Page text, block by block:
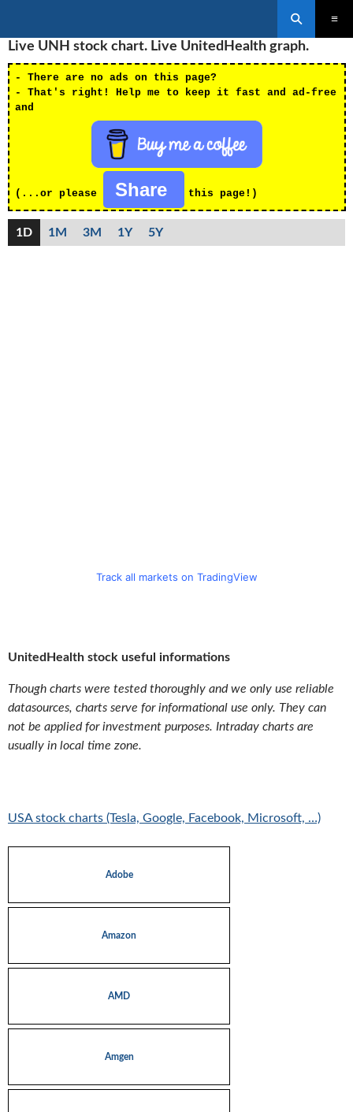
TO
CONTENT
Live UNH stock chart. Live UnitedHealth graph.
- There are no ads on this page?
- That's right! Help me to keep it fast and ad-free
and
(...or please Share this page!)
1D 1M 3M 1Y 5Y
Track all markets on TradingView
UnitedHealth stock useful informations
Though charts were tested thoroughly and we only use reliable
datasources, charts serve for informational use only. They can
not be applied for investment purposes. Intraday charts are
usually in local time zone.
USA stock charts (Tesla, Google, Facebook, Microsoft, …)
Adobe
Amazon
AMD
Amgen